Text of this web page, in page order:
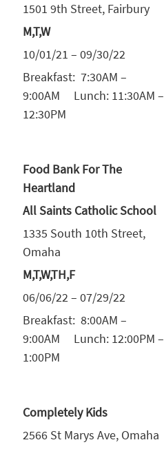
1501 9th Street, Fairbury
M,T,W
10/01/21 – 09/30/22
Breakfast: 7:30AM –
9:00AM Lunch: 11:30AM –
12:30PM
Food Bank For The
Heartland
All Saints Catholic School
1335 South 10th Street,
Omaha
M,T,W,TH,F
06/06/22 – 07/29/22
Breakfast: 8:00AM –
9:00AM Lunch: 12:00PM –
1:00PM
Completely Kids
2566 St Marys Ave, Omaha